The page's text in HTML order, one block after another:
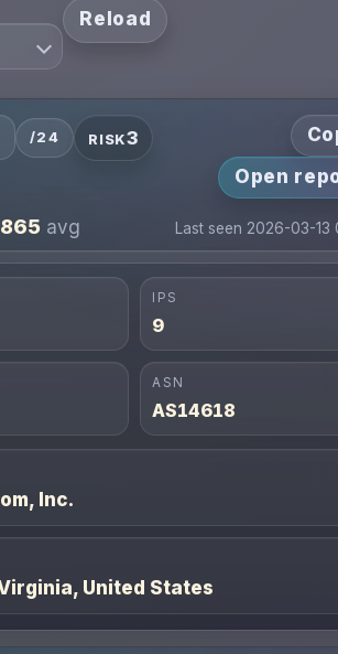
Reload
/24 RISK3
Open
avg Last seen 2026-03-13
IPS
9
ASN
AS14618
Inc.
United States